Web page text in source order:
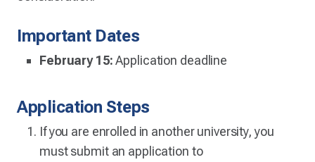
Important Dates
February 15:Application deadline
Application Steps
If you are enrolled in another university, you
must submit an application to